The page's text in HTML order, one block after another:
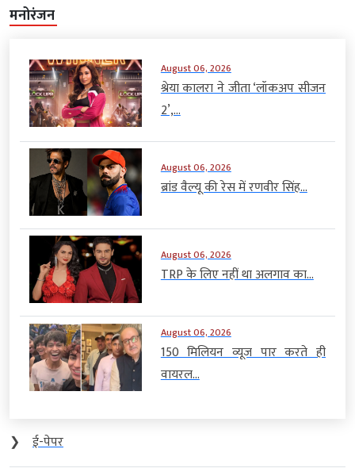
मनोरंजन
August 06, 2026
श्रेया कालरा ने जीता ‘लॉकअप सीजन
2’,...
August 06, 2026
ब्रांड वैल्यू की रेस में रणवीर सिंह...
August 06, 2026
TRP के लिए नहीं था अलगाव का...
August 06, 2026
150 मिलियन व्यूज पार करते ही
वायरल...
❯
ई-पेपर